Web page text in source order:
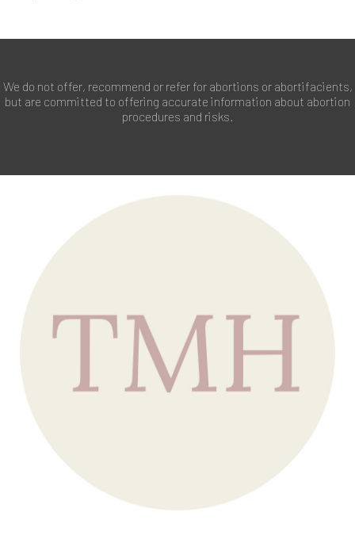
We do not offer, recommend or refer for abortions or abortifacients,
but are committed to offering accurate information about abortion
procedures and risks.